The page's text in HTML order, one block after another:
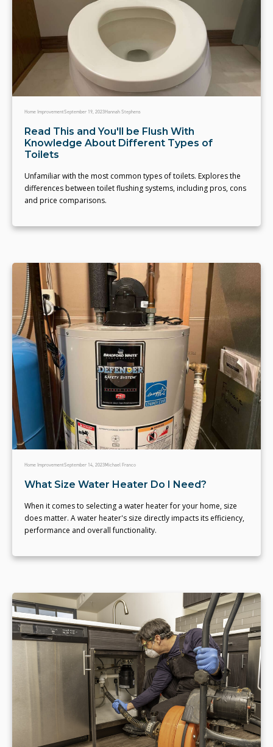
Home ImprovementSeptember 19, 2023Hannah Stephens
Read This and You'll be Flush With
Knowledge About Different Types of
Toilets
Unfamiliar with the most common types of toilets. Explores the
differences between toilet flushing systems, including pros, cons
and price comparisons.
Home ImprovementSeptember 14, 2023Michael Franco
What Size Water Heater Do I Need?
When it comes to selecting a water heater for your home, size
does matter. A water heater's size directly impacts its efficiency,
performance and overall functionality.